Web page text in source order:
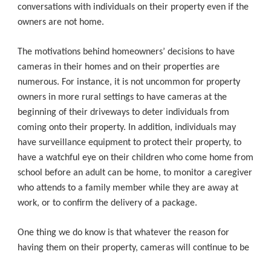
conversations with individuals on their property even if the
owners are not home.
The motivations behind homeowners’ decisions to have
cameras in their homes and on their properties are
numerous. For instance, it is not uncommon for property
owners in more rural settings to have cameras at the
beginning of their driveways to deter individuals from
coming onto their property. In addition, individuals may
have surveillance equipment to protect their property, to
have a watchful eye on their children who come home from
school before an adult can be home, to monitor a caregiver
who attends to a family member while they are away at
work, or to confirm the delivery of a package.
One thing we do know is that whatever the reason for
having them on their property, cameras will continue to be